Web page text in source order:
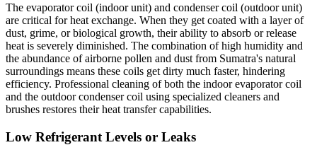
The evaporator coil (indoor unit) and condenser coil (outdoor unit)
are critical for heat exchange. When they get coated with a layer of
dust, grime, or biological growth, their ability to absorb or release
heat is severely diminished. The combination of high humidity and
the abundance of airborne pollen and dust from Sumatra's natural
surroundings means these coils get dirty much faster, hindering
efficiency. Professional cleaning of both the indoor evaporator coil
and the outdoor condenser coil using specialized cleaners and
brushes restores their heat transfer capabilities.
Low Refrigerant Levels or Leaks